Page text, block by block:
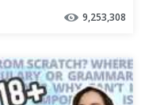
9,253,308